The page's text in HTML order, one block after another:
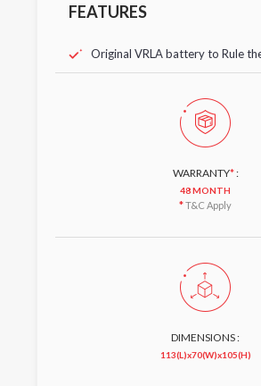
FEATURES
Original VRLA battery to Rule
WARRANTY*:
48 MONTH
*T&C Apply
DIMENSIONS :
113(L)x70(W)x105(H)